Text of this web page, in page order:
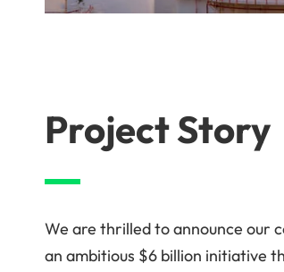
Project Story
We are thrilled to announce our
an ambitious $6 billion initiative